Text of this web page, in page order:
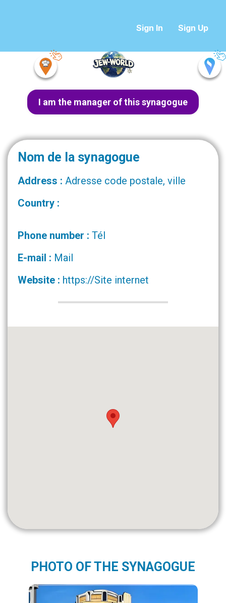
Sign In Sign Up
I am the manager of this synagogue
Nom de la synagogue
Address : Adresse code postale, ville
Country :
Phone number : Tél
E-mail : Mail
Website : https://Site internet
PHOTO OF THE SYNAGOGUE